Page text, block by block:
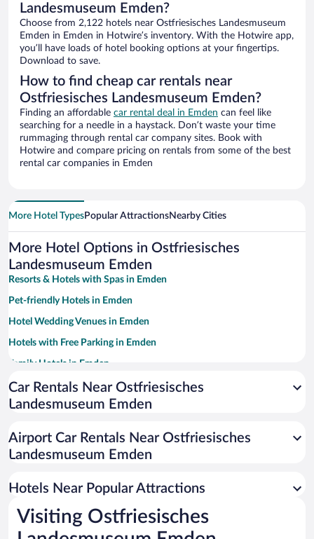
Landesmuseum Emden?
Choose from 2,122 hotels near Ostfriesisches Landesmuseum
Emden in Emden in Hotwire’s inventory. With the Hotwire app,
you’ll have loads of hotel booking options at your fingertips.
Download to save.
How to find cheap car rentals near
Ostfriesisches Landesmuseum Emden?
Finding an affordable car rental deal in Emden can feel like
searching for a needle in a haystack. Don’t waste your time
rummaging through rental car company sites. Book with
Hotwire and compare pricing on rentals from some of the best
rental car companies in Emden
More Hotel TypesPopular AttractionsNearby Cities
More Hotel Options in Ostfriesisches
Landesmuseum Emden
Resorts & Hotels with Spas in Emden
Pet-friendly Hotels in Emden
Hotel Wedding Venues in Emden
Hotels with Free Parking in Emden
Family Hotels in Emden
Car Rentals Near Ostfriesisches
Landesmuseum Emden
Airport Car Rentals Near Ostfriesisches
Landesmuseum Emden
Hotels Near Popular Attractions
Visiting Ostfriesisches